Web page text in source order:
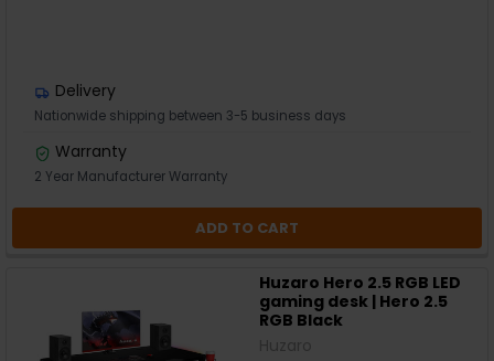
Delivery
Nationwide shipping between 3-5 business days
Warranty
2 Year Manufacturer Warranty
ADD TO CART
Huzaro Hero 2.5 RGB LED
gaming desk | Hero 2.5
RGB Black